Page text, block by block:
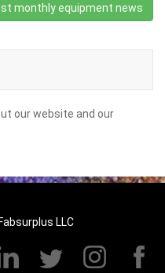
monthly equipment news
our website and our
LLC